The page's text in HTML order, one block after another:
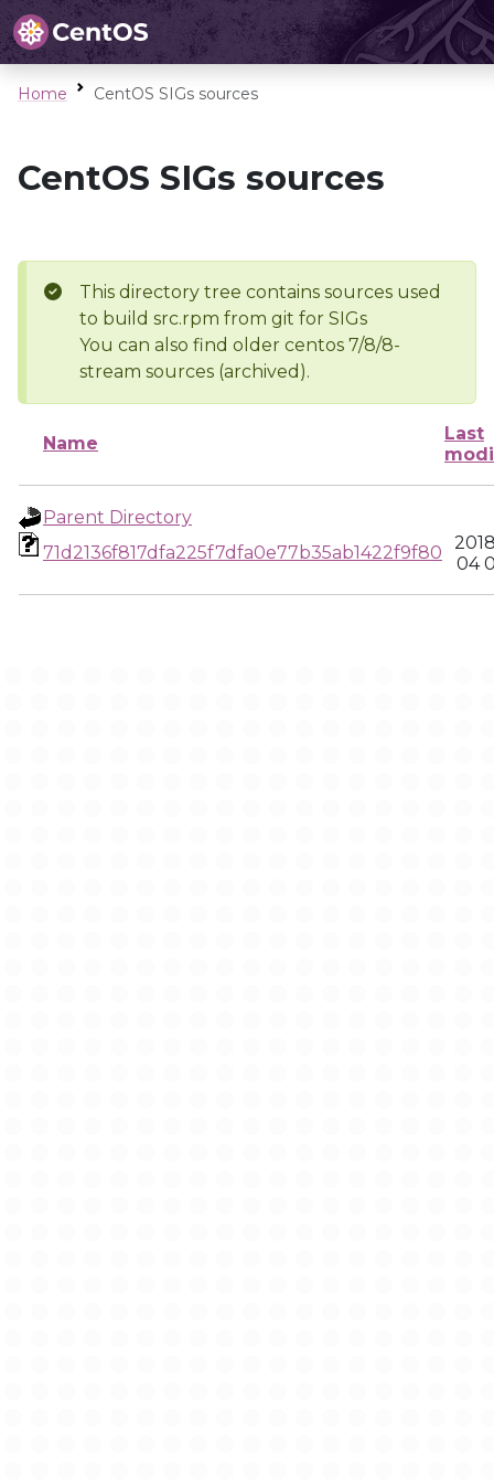
Home CentOS SIGs sources
CentOS SIGs sources
This directory tree contains sources used
to build src.rpm from git for SIGs
You can also find older centos 7/8/8-
stream sources (archived).
Name
Last
Parent Directory
71d2136f817dfa225f7dfa0e77b35ab1422f9f80
04